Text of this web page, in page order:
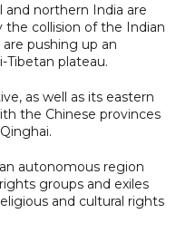
and northern India are
collision of the Indian
pushing up an
Tibetan plateau.
as well as its eastern
the Chinese provinces
autonomous region
groups and exiles
and cultural rights